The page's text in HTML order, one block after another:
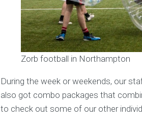
Zorb football in Northampton
During the week or weekends, our
also got combo packages that
to check out some of our other